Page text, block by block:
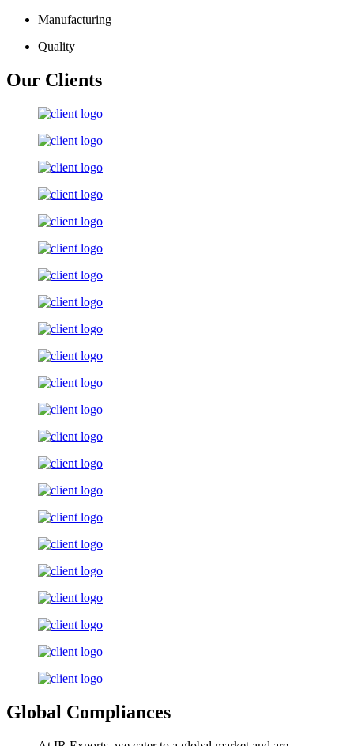
Manufacturing
Quality
Our Clients
Global Compliances